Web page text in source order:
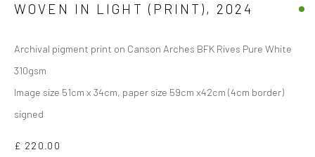
COPYRIGHT © 2026 JANE CLATWORTHY
WOVEN IN LIGHT (PRINT), 2024
Archival pigment print on Canson Arches BFK Rives Pure White
310gsm
Image size 51cm x 34cm, paper size 59cm x42cm (4cm border)
signed
£ 220.00